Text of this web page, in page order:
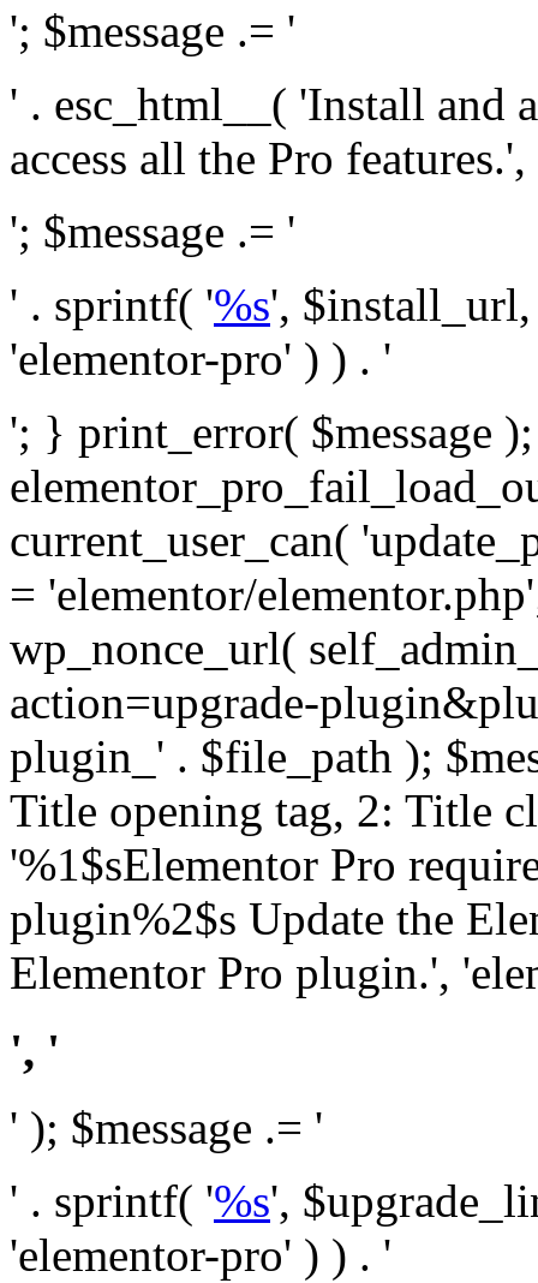
'; $message .= '
' . esc_html__( 'Install and
access all the Pro
'; $message .= '
' . sprintf( '%s',
'elementor-pro' ) ) . '
'; } print_error( $message
current_user_can(
= 'elementor/
wp_nonce_url(
action=upgrade-
plugin_' . $file_path );
Title opening tag, 2: Title
'%1$sElementor Pro
plugin%2$s Update the
Elementor Pro plugin.',
', '
' ); $message .= '
' . sprintf( '%s',
'elementor-pro' ) ) . '